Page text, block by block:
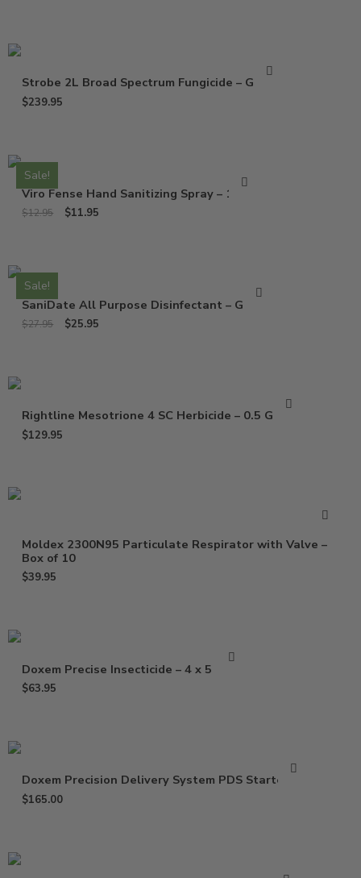
Strobe 2L Broad Spectrum Fungicide – Gallon
$239.95
Sale!
Viro Fense Hand Sanitizing Spray – 16 Oz
$12.95 $11.95
Sale!
SaniDate All Purpose Disinfectant – Gallon
$27.95 $25.95
Rightline Mesotrione 4 SC Herbicide – 0.5 Gallon
$129.95
Moldex 2300N95 Particulate Respirator with Valve –
Box of 10
$39.95
Doxem Precise Insecticide – 4 x 5 Gram
$63.95
Doxem Precision Delivery System PDS Starter Kit
$165.00